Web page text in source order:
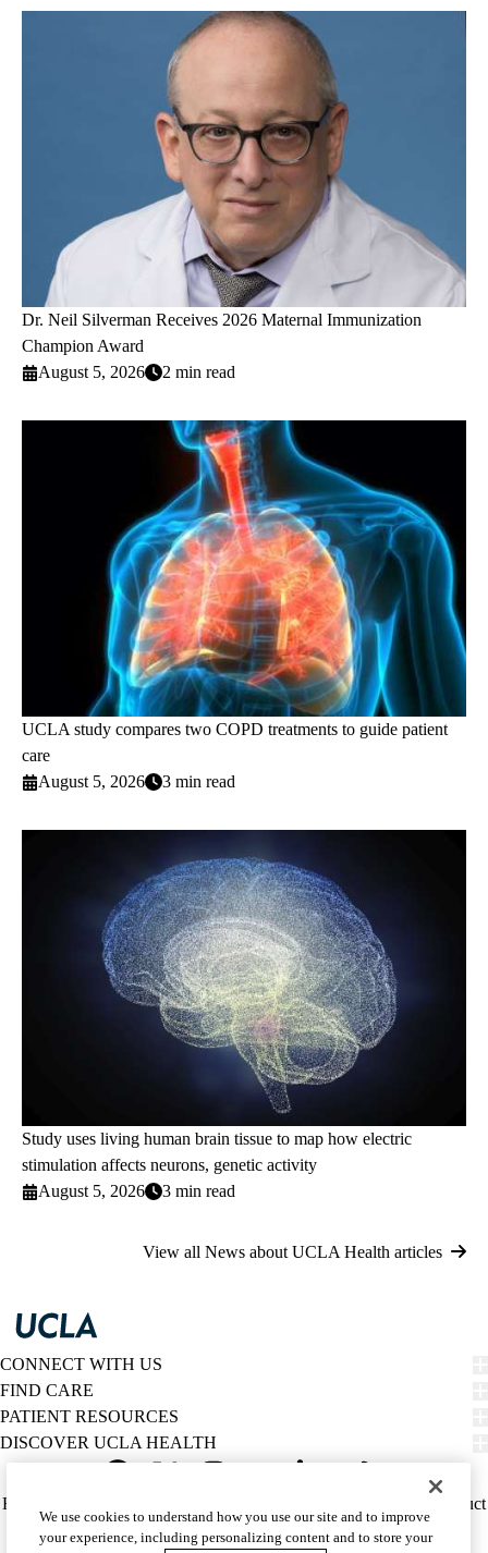
Dr. Neil Silverman Receives 2026 Maternal Immunization
Champion Award
August 5, 2026
2 min read
UCLA study compares two COPD treatments to guide patient
care
August 5, 2026
3 min read
Study uses living human brain tissue to map how electric
stimulation affects neurons, genetic activity
August 5, 2026
3 min read
View all News about UCLA Health articles
CONNECT WITH US
FIND CARE
PATIENT RESOURCES
DISCOVER UCLA HEALTH
Twitter
Policy
HIPAA Notice
Report Misconduct
Accessibility
We listen. We care.
We use cookies to understand how you use our site and to improve
your experience, including personalizing content and to store your